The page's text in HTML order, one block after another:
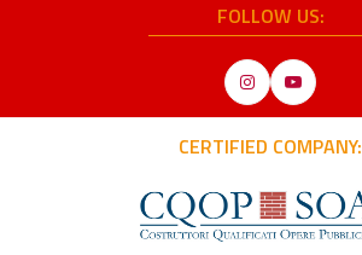
FOLLOW US:
InstagramYouTube
CERTIFIED COMPANY: